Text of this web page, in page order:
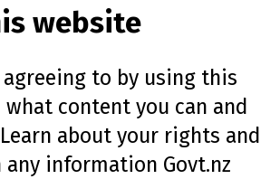
website
agreeing to by using this
content you can and
about your rights and
information Govt.nz